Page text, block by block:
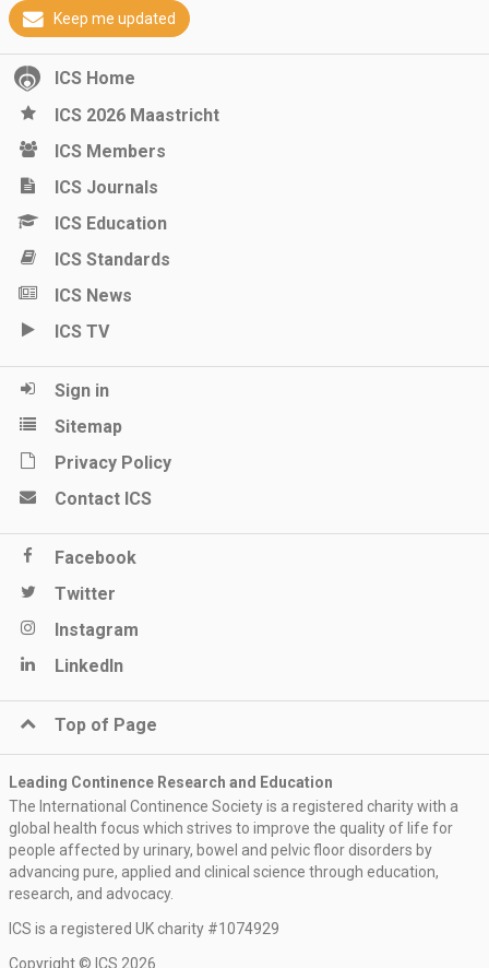
Keep me updated
ICS Home
ICS 2026 Maastricht
ICS Members
ICS Journals
ICS Education
ICS Standards
ICS News
ICS TV
Sign in
Sitemap
Privacy Policy
Contact ICS
Facebook
Twitter
Instagram
LinkedIn
Top of Page
Leading Continence Research and Education
The International Continence Society is a registered charity with a
global health focus which strives to improve the quality of life for
people affected by urinary, bowel and pelvic floor disorders by
advancing pure, applied and clinical science through education,
research, and advocacy.
ICS is a registered UK charity #1074929
Copyright © ICS 2026